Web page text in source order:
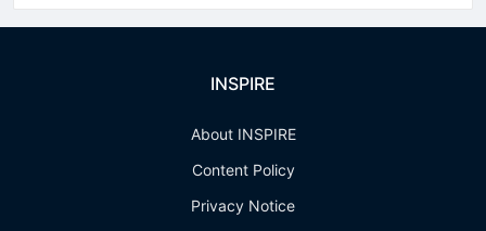
INSPIRE
About INSPIRE
Content Policy
Privacy Notice